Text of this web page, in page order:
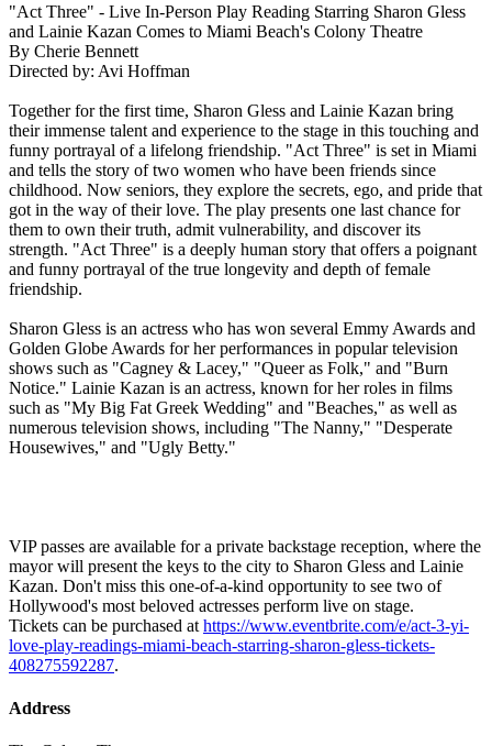
"Act Three" - Live In-Person Play Reading Starring Sharon Gless
and Lainie Kazan Comes to Miami Beach's Colony Theatre
By Cherie Bennett
Directed by: Avi Hoffman
Together for the first time, Sharon Gless and Lainie Kazan bring
their immense talent and experience to the stage in this touching and
funny portrayal of a lifelong friendship. "Act Three" is set in Miami
and tells the story of two women who have been friends since
childhood. Now seniors, they explore the secrets, ego, and pride that
got in the way of their love. The play presents one last chance for
them to own their truth, admit vulnerability, and discover its
strength. "Act Three" is a deeply human story that offers a poignant
and funny portrayal of the true longevity and depth of female
friendship.
Sharon Gless is an actress who has won several Emmy Awards and
Golden Globe Awards for her performances in popular television
shows such as "Cagney & Lacey," "Queer as Folk," and "Burn
Notice." Lainie Kazan is an actress, known for her roles in films
such as "My Big Fat Greek Wedding" and "Beaches," as well as
numerous television shows, including "The Nanny," "Desperate
Housewives," and "Ugly Betty."
VIP passes are available for a private backstage reception, where the
mayor will present the keys to the city to Sharon Gless and Lainie
Kazan. Don't miss this one-of-a-kind opportunity to see two of
Hollywood's most beloved actresses perform live on stage.
Tickets can be purchased at https://www.eventbrite.com/e/act-3-yi-
love-play-readings-miami-beach-starring-sharon-gless-tickets-
408275592287.
Address